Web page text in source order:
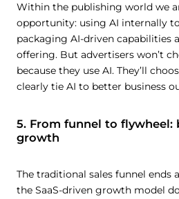
Within the publishing world we
opportunity: using AI internally
packaging AI-driven capabilities
offering. But advertisers won’t
because they use AI. They’ll
clearly tie AI to better business
5. From funnel to flywheel:
growth
The traditional sales funnel ends
the SaaS-driven growth model